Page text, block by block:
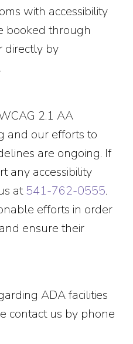
with accessibility
booked through
directly by
.
2.1 AA
and our efforts to
are ongoing. If
any accessibility
at541-762-0555.
efforts in order
ensure their
ADA facilities
contact us by phone